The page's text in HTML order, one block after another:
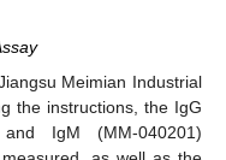
Meimian Industrial
the instructions, the IgG
IgM (MM-040201)